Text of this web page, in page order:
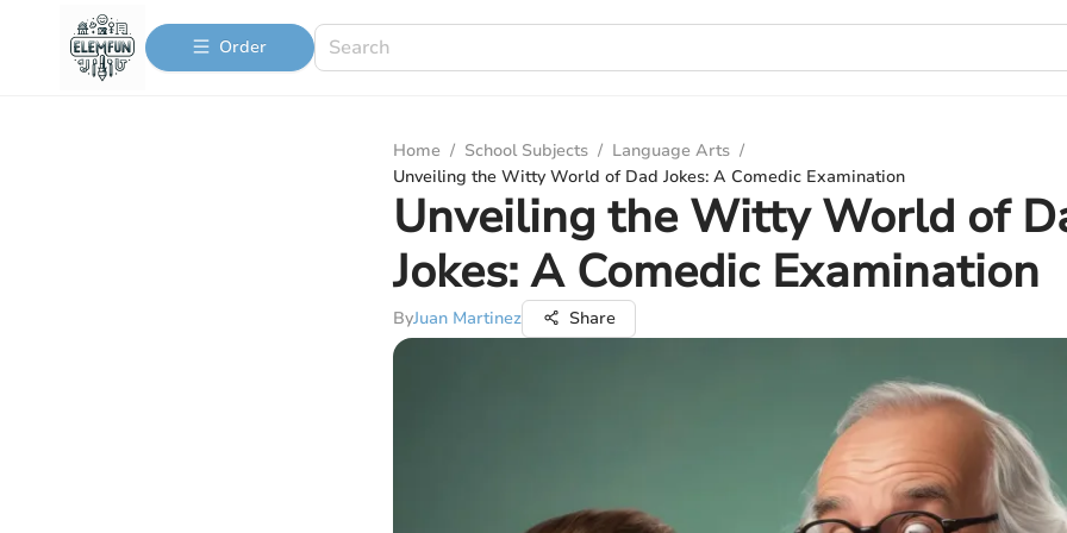
Order
Home / School Subjects / Language Arts /
Unveiling the Witty World of Dad Jokes: A Comedic Examination
Unveiling the Witty World of
Jokes: A Comedic Examination
ByJuan Martinez Share